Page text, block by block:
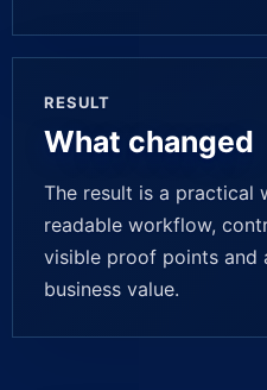
RESULT
What changed
The result is a practical
readable workflow,
visible proof points and
business value.